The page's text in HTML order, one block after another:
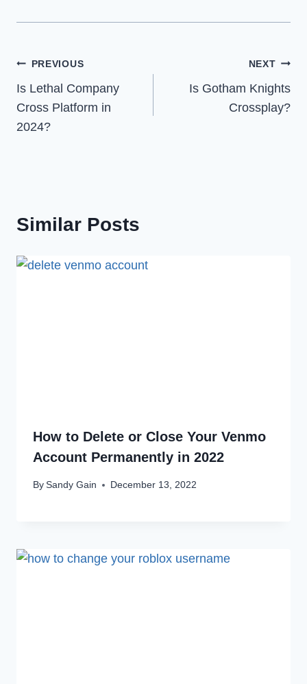
Post
navigation
PREVIOUS
Is Lethal Company
Cross Platform in
2024?
NEXT
Is Gotham Knights
Crossplay?
Similar Posts
How to Delete or Close Your Venmo
Account Permanently in 2022
BySandy Gain December 13, 2022